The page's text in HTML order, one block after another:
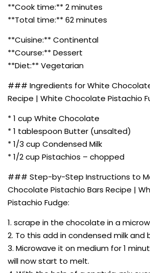
**Cook time:** 2 minutes
**Total time:** 62 minutes
**Cuisine:** Continental
**Course:** Dessert
**Diet:** Vegetarian
### Ingredients for White
Recipe | White Chocolate Pistachio
* 1 cup White Chocolate
* 1 tablespoon Butter (unsalted)
* 1/3 cup Condensed Milk
* 1/2 cup Pistachios – chopped
### Step-by-Step Instructions to
Chocolate Pistachio Bars Recipe |
Pistachio Fudge:
1. scrape in the chocolate in a
2. To this add in condensed milk and
3. Microwave it on medium for 1
will now start to melt.